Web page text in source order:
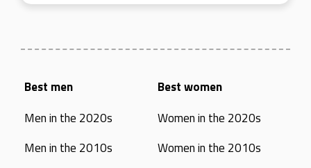
Best men
Men in the 2020s
Men in the 2010s
Best women
Women in the 2020s
Women in the 2010s